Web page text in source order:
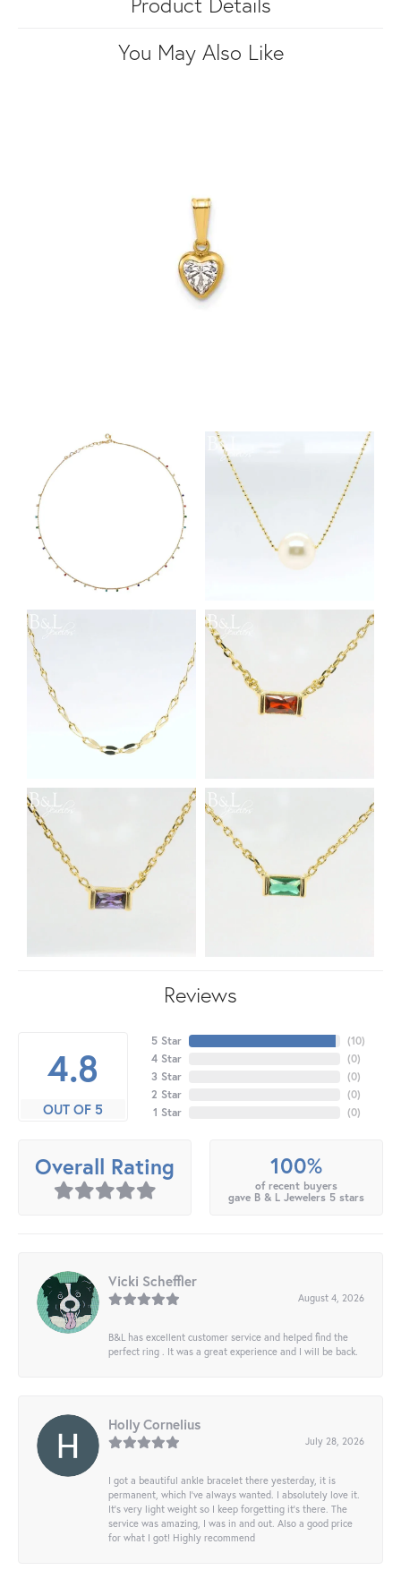
You May Also Like
Reviews
4.8
OUT OF 5
5 Star
4 Star
3 Star
2 Star
1 Star
(10)
(0)
(0)
(0)
(0)
Overall Rating 100%
of recent buyers
gave B & L Jewelers 5 stars
Vicki Scheffler
August 4, 2026
B&L has excellent customer service and helped find the
perfect ring . It was a great experience and I will be back.
Holly Cornelius
July 28, 2026
I got a beautiful ankle bracelet there yesterday, it is
permanent, which I’ve always wanted. I absolutely love it.
It’s very light weight so I keep forgetting it’s there. The
service was amazing, I was in and out. Also a good price
for what I got! Highly recommend